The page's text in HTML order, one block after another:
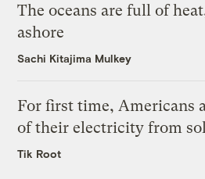
The oceans are full of
ashore
Sachi Kitajima Mulkey
For first time, Americans
of their electricity from
Tik Root